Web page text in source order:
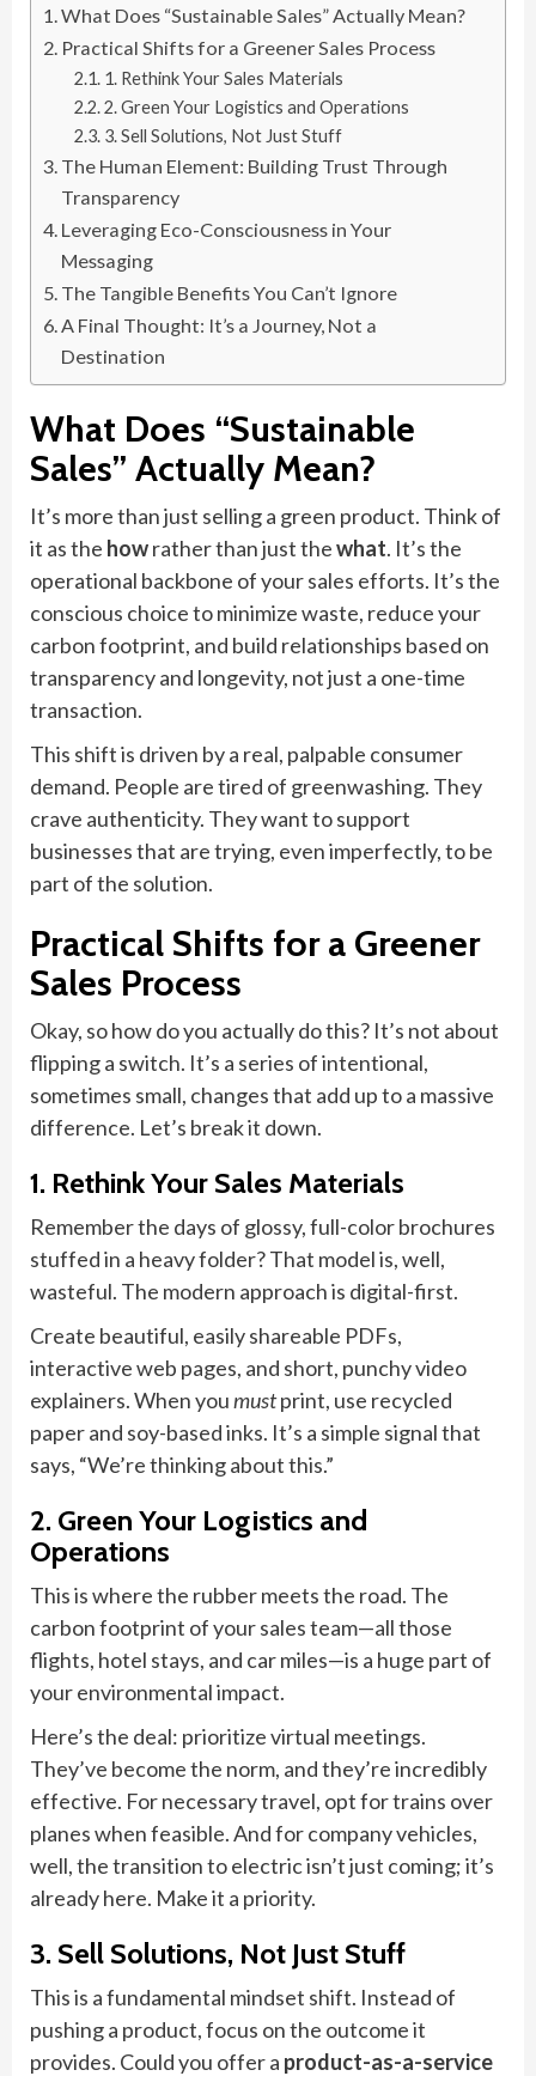
What Does “Sustainable Sales” Actually Mean?
Practical Shifts for a Greener Sales Process
1. Rethink Your Sales Materials
2. Green Your Logistics and Operations
3. Sell Solutions, Not Just Stuff
The Human Element: Building Trust Through
Transparency
Leveraging Eco-Consciousness in Your
Messaging
The Tangible Benefits You Can’t Ignore
A Final Thought: It’s a Journey, Not a
Destination
What Does “Sustainable
Sales” Actually Mean?
It’s more than just selling a green product. Think of
it as the howrather than just thewhat. It’s the
operational backbone of your sales efforts. It’s the
conscious choice to minimize waste, reduce your
carbon footprint, and build relationships based on
transparency and longevity, not just a one-time
transaction.
This shift is driven by a real, palpable consumer
demand. People are tired of greenwashing. They
crave authenticity. They want to support
businesses that are trying, even imperfectly, to be
part of the solution.
Practical Shifts for a Greener
Sales Process
Okay, so how do you actually do this? It’s not about
flipping a switch. It’s a series of intentional,
sometimes small, changes that add up to a massive
difference. Let’s break it down.
1. Rethink Your Sales Materials
Remember the days of glossy, full-color brochures
stuffed in a heavy folder? That model is, well,
wasteful. The modern approach is digital-first.
Create beautiful, easily shareable PDFs,
interactive web pages, and short, punchy video
explainers. When youmustprint, use recycled
paper and soy-based inks. It’s a simple signal that
says, “We’re thinking about this.”
2. Green Your Logistics and
Operations
This is where the rubber meets the road. The
carbon footprint of your sales team—all those
flights, hotel stays, and car miles—is a huge part of
your environmental impact.
Here’s the deal: prioritize virtual meetings.
They’ve become the norm, and they’re incredibly
effective. For necessary travel, opt for trains over
planes when feasible. And for company vehicles,
well, the transition to electric isn’t just coming; it’s
already here. Make it a priority.
3. Sell Solutions, Not Just Stuff
This is a fundamental mindset shift. Instead of
pushing a product, focus on the outcome it
provides. Could you offer a product-as-a-service